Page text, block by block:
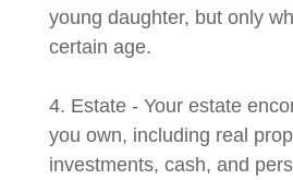
young daughter, but only
certain age.
4. Estate - Your estate
you own, including real
investments, cash, and